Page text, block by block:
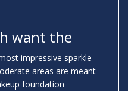
want the
impressive sparkle
areas are meant
foundation